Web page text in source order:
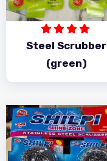
Steel Scrubber
(green)